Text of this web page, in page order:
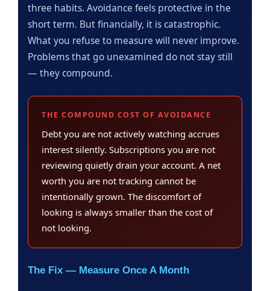
three habits. Avoidance feels protective in the
short term. But financially, it is catastrophic.
What you refuse to measure will never improve.
Problems that go unexamined do not stay still
— they compound.
THE COMPOUND COST OF AVOIDANCE
Debt you are not actively watching accrues
interest silently. Subscriptions you are not
reviewing quietly drain your account. A net
worth you are not tracking cannot be
intentionally grown. The discomfort of
looking is always smaller than the cost of
not looking.
The Fix — Measure Once A Month